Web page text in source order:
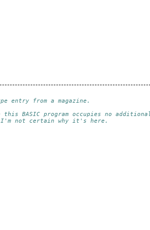
entry from a magazine.
BASIC program occupies no additional
I'm not certain why it's here.